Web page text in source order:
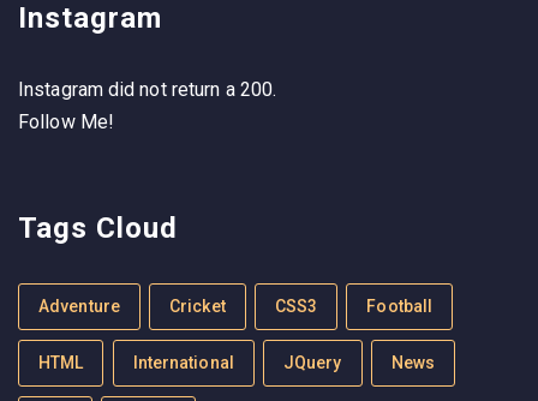
Instagram
Instagram did not return a 200.
Follow Me!
Tags Cloud
Adventure Cricket CSS3 Football
HTML International JQuery News